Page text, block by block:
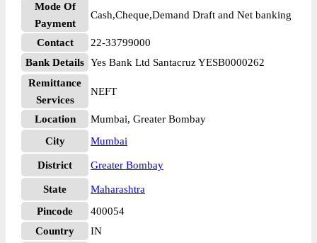
Mode Of
Payment
Cash,Cheque,Demand Draft and Net banking
Contact
22-33799000
Bank Details Yes Bank Ltd Santacruz YESB0000262
Remittance
Services
NEFT
Location
Mumbai, Greater Bombay
City
Mumbai
District Greater Bombay
State
Maharashtra
Pincode
400054
Country
IN